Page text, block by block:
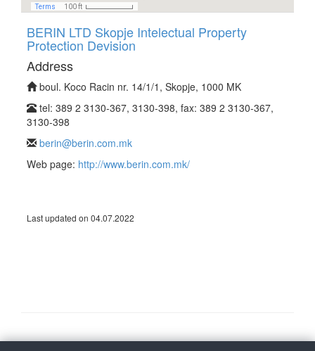
BERIN LTD Skopje Intelectual Property
Protection Devision
Address
boul. Koco Racin nr. 14/1/1, Skopje, 1000 MK
tel: 389 2 3130-367, 3130-398, fax: 389 2 3130-367,
3130-398
berin@berin.com.mk
Web page: http://www.berin.com.mk/
Last updated on 04.07.2022